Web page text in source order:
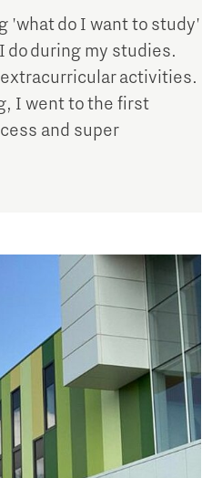
'what do I want to study'
do during my studies.
activities.
I went to the first
and super